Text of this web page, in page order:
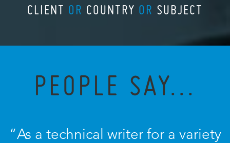
CLIENT OR COUNTRY OR SUBJECT
PEOPLE SAY...
“As a technical writer for a variety